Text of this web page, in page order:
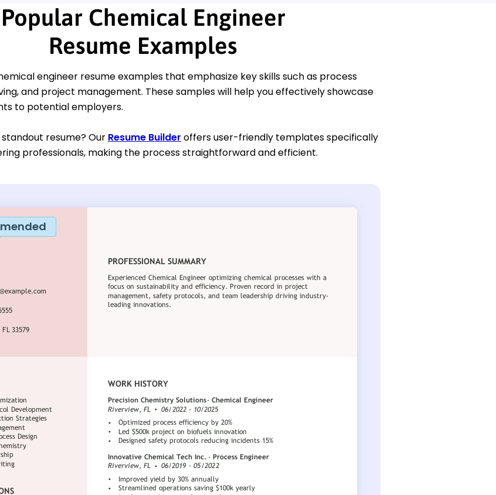
Popular Chemical Engineer
Resume Examples
engineer resume examples that emphasize key skills such as process
and project management. These samples will help you effectively showcase
to potential employers.
resume? Our Resume Builder offers user-friendly templates specifically
professionals, making the process straightforward and efficient.